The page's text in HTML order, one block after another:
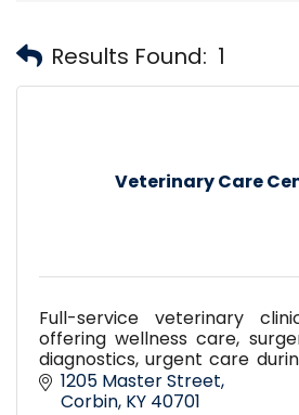
Results Found: 1
Veterinary Care
Full-service veterinary
offering wellness care,
diagnostics, urgent care
pet boarding, daycare, and
care for pets.
1205 Master Street
Corbin KY 40701